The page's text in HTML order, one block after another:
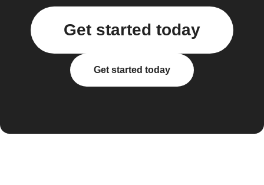
Get started today
Get started today